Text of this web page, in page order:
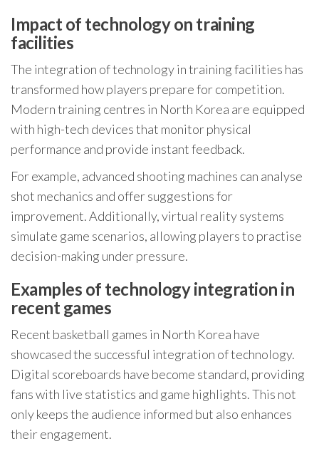
Impact of technology on training
facilities
The integration of technology in training facilities has
transformed how players prepare for competition.
Modern training centres in North Korea are equipped
with high-tech devices that monitor physical
performance and provide instant feedback.
For example, advanced shooting machines can analyse
shot mechanics and offer suggestions for
improvement. Additionally, virtual reality systems
simulate game scenarios, allowing players to practise
decision-making under pressure.
Examples of technology integration in
recent games
Recent basketball games in North Korea have
showcased the successful integration of technology.
Digital scoreboards have become standard, providing
fans with live statistics and game highlights. This not
only keeps the audience informed but also enhances
their engagement.